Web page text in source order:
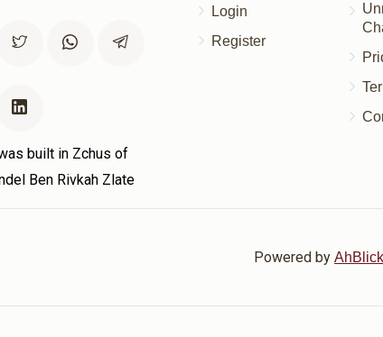
built in Zchus of
Ben Rivkah Zlate
Login
Register
Powered by